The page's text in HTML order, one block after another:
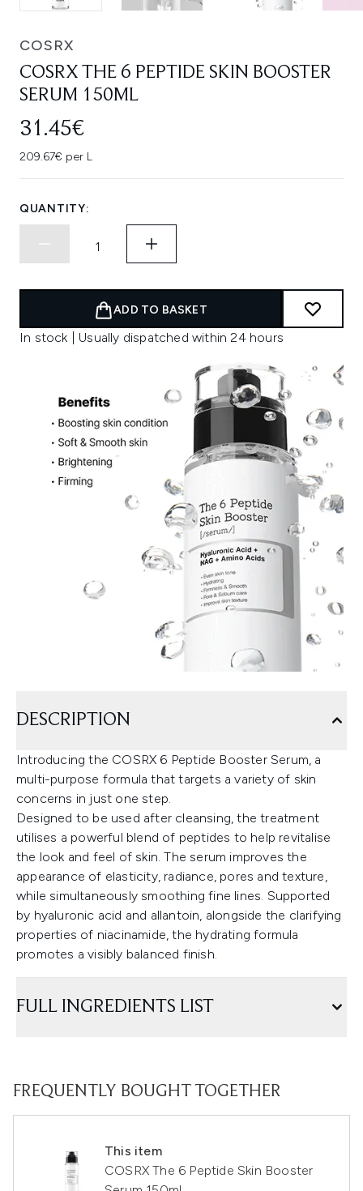
COSRX
COSRX THE 6 PEPTIDE SKIN BOOSTER
SERUM 150ML
31.45€
209.67€ per L
QUANTITY:
ADD TO BASKET
In stock | Usually dispatched within 24 hours
DESCRIPTION
Introducing the COSRX 6 Peptide Booster Serum, a
multi-purpose formula that targets a variety of skin
concerns in just one step.
Designed to be used after cleansing, the treatment
utilises a powerful blend of peptides to help revitalise
the look and feel of skin. The serum improves the
appearance of elasticity, radiance, pores and texture,
while simultaneously smoothing fine lines. Supported
by hyaluronic acid and allantoin, alongside the clarifying
properties of niacinamide, the hydrating formula
promotes a visibly balanced finish.
FULL INGREDIENTS LIST
FREQUENTLY BOUGHT TOGETHER
This item
COSRX The 6 Peptide Skin Booster